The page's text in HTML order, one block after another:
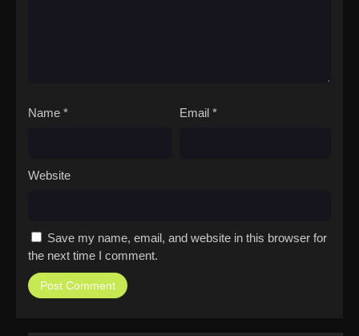
Name * Email *
Website
Save my name, email, and website in this browser for
the next time I comment.